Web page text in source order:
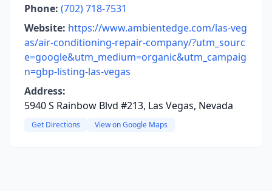
Phone: (702) 718-7531
Website: https://www.ambientedge.com/las-veg
as/air-conditioning-repair-company/?utm_sourc
e=google&utm_medium=organic&utm_campaig
n=gbp-listing-las-vegas
Address:
5940 S Rainbow Blvd #213, Las Vegas, Nevada
Get Directions View on Google Maps